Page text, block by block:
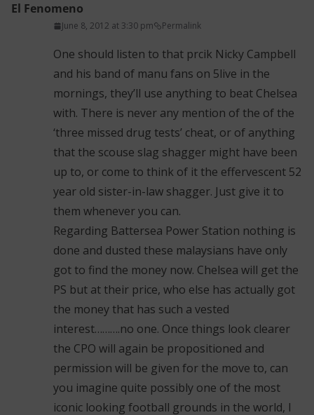
El Fenomeno
June 8, 2012 at 3:30 pm Permalink
One should listen to that prcik Nicky Campbell
and his band of manu fans on 5live in the
mornings, they’ll use anything to beat Chelsea
with. There is never any mention of the of the
‘three missed drug tests’ cheat, or of anything
that the scouse slag shagger might have been
up to, or come to think of it the effervescent 52
year old sister-in-law shagger. Just give it to
them whenever you can.
Regarding Battersea Power Station nothing is
done and dusted these malaysians have only
got to find the money now. Chelsea will get the
PS but at their price, who else has actually got
the money that has such a vested
interest……….no one. Once things look clearer
the CPO will again be propositioned and
permission will be given for the move to, can
you imagine quite possibly one of the most
iconic looking football grounds in the world, I